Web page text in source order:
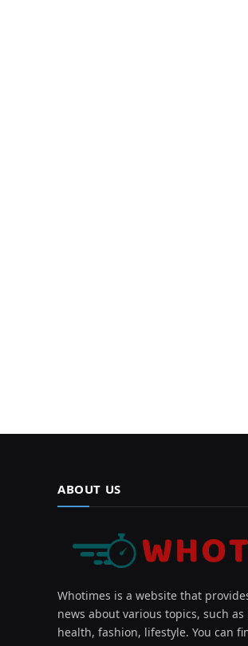
ABOUT US
Whotimes is a website that
news about various topics, such
health, fashion, lifestyle. You can